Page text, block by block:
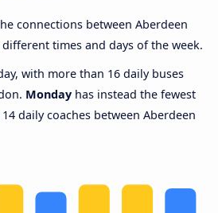
connections between Aberdeen
times and days of the week.
with more than 16 daily buses
Monday has instead the fewest
daily coaches between Aberdeen